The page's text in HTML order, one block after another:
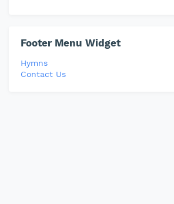
Footer Menu Widget
Hymns
Contact Us